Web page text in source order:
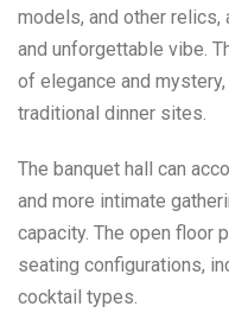
models, and other
and unforgettable vibe.
of elegance and
traditional dinner sites.
The banquet hall can
and more intimate
capacity. The open floor
seating configurations,
cocktail types.